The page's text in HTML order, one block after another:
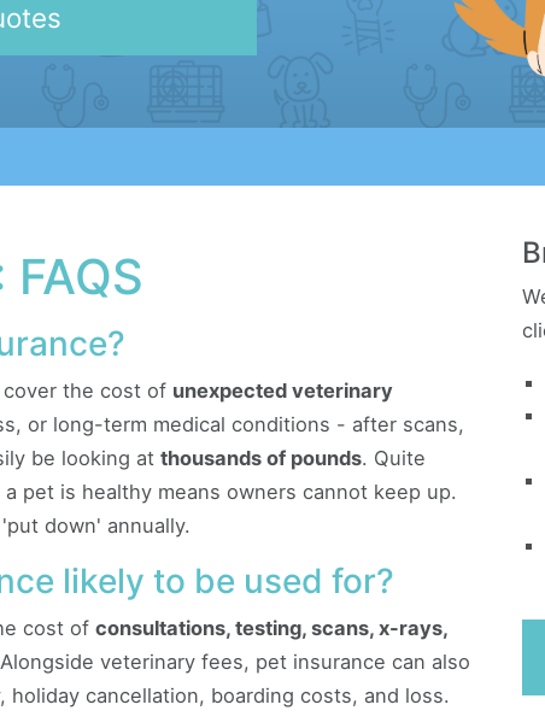
FAQS
the cost of unexpected veterinary
or long-term medical conditions - after scans,
be looking at thousands of pounds. Quite
pet is healthy means owners cannot keep up.
down' annually.
likely to be used for?
cost of consultations, testing, scans, x-rays,
veterinary fees, pet insurance can also
cancellation, boarding costs, and loss.